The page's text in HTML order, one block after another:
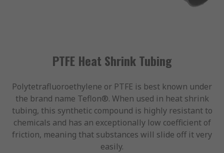
PTFE Heat Shrink Tubing
Polytetrafluoroethylene or PTFE is best known under
the brand name Teflon®. When used in heat shrink
tubing, this synthetic compound is highly resistant to
chemicals and has an exceptionally low coefficient of
friction, meaning that substances will slide off it very
easily.